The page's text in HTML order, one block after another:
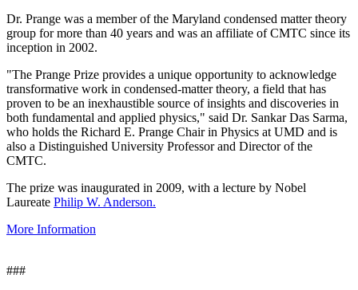
Dr. Prange was a member of the Maryland condensed matter theory
group for more than 40 years and was an affiliate of CMTC since its
inception in 2002.
"The Prange Prize provides a unique opportunity to acknowledge
transformative work in condensed-matter theory, a field that has
proven to be an inexhaustible source of insights and discoveries in
both fundamental and applied physics," said Dr. Sankar Das Sarma,
who holds the Richard E. Prange Chair in Physics at UMD and is
also a Distinguished University Professor and Director of the
CMTC.
The prize was inaugurated in 2009, with a lecture by Nobel
Laureate Philip W. Anderson.
More Information
###